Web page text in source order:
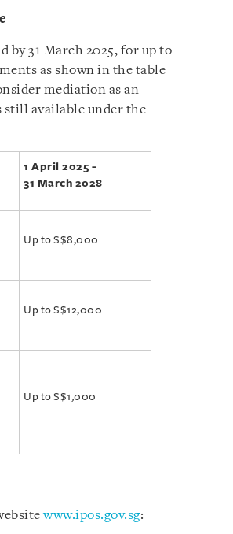
by 31 March 2025, for up to
as shown in the table
mediation as an
still available under the
1 April 2025 -
31 March 2028
Up to S$8,000
Up to S$12,000
Up to S$1,000
www.ipos.gov.sg: